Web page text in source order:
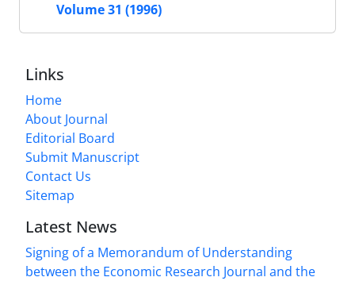
Volume 31 (1996)
Links
Home
About Journal
Editorial Board
Submit Manuscript
Contact Us
Sitemap
Latest News
Signing of a Memorandum of Understanding
between the Economic Research Journal and the